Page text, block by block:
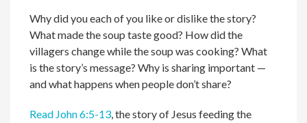
Why did you each of you like or dislike the story?
What made the soup taste good? How did the
villagers change while the soup was cooking? What
is the story’s message? Why is sharing important —
and what happens when people don’t share?
Read John 6:5-13, the story of Jesus feeding the